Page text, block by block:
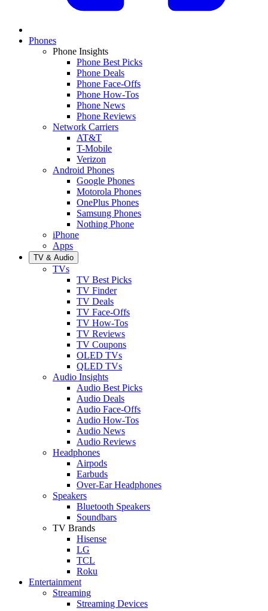
Phones
Phone Insights
Phone Best Picks
Phone Deals
Phone Face-Offs
Phone How-Tos
Phone News
Phone Reviews
Network Carriers
AT&T
T-Mobile
Verizon
Android Phones
Google Phones
Motorola Phones
OnePlus Phones
Samsung Phones
Nothing Phone
iPhone
Apps
TV & Audio
TVs
TV Best Picks
TV Finder
TV Deals
TV Face-Offs
TV How-Tos
TV Reviews
TV Coupons
OLED TVs
QLED TVs
Audio Insights
Audio Best Picks
Audio Deals
Audio Face-Offs
Audio How-Tos
Audio News
Audio Reviews
Headphones
Airpods
Earbuds
Over-Ear Headphones
Speakers
Bluetooth Speakers
Soundbars
TV Brands
Hisense
LG
TCL
Roku
Entertainment
Streaming
Streaming Devices